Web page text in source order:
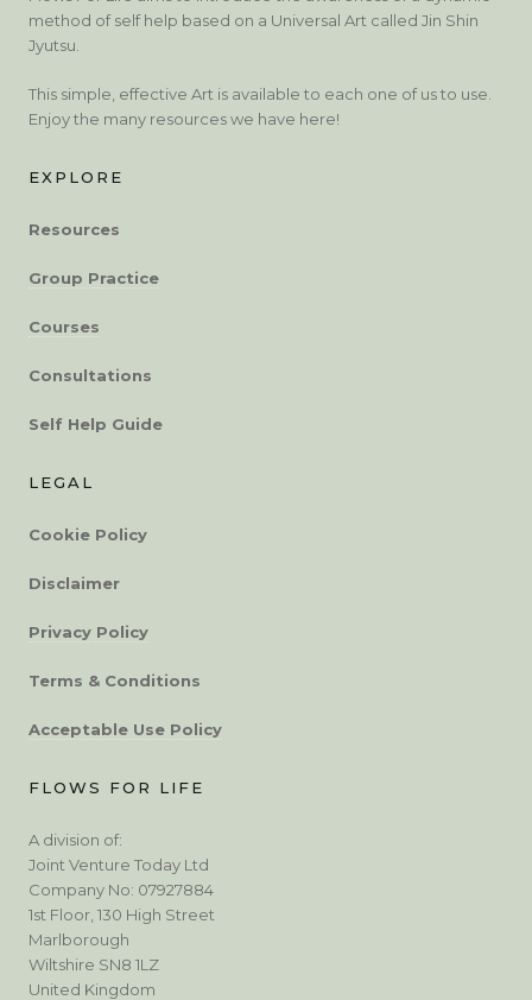
method of self help based on a Universal Art called Jin Shin
Jyutsu.
This simple, effective Art is available to each one of us to use.
Enjoy the many resources we have here!
EXPLORE
Resources
Group Practice
Courses
Consultations
Self Help Guide
LEGAL
Cookie Policy
Disclaimer
Privacy Policy
Terms & Conditions
Acceptable Use Policy
FLOWS FOR LIFE
A division of:
Joint Venture Today Ltd
Company No: 07927884
1st Floor, 130 High Street
Marlborough
Wiltshire SN8 1LZ
United Kingdom